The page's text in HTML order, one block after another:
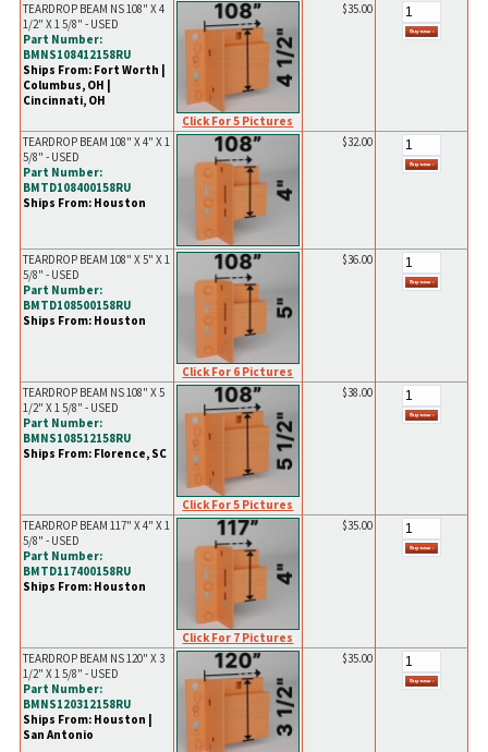
TEARDROP BEAM NS 108" X 4
1/2" X 1 5/8" - USED
Part Number:
BMNS108412158RU
Ships From: Fort Worth |
Columbus, OH |
Cincinnati, OH
Click For 5 Pictures
$35.00
TEARDROP BEAM 108" X 4" X 1
5/8" - USED
Part Number:
BMTD108400158RU
Ships From: Houston
$32.00
TEARDROP BEAM 108" X 5" X 1
5/8" - USED
Part Number:
BMTD108500158RU
Ships From: Houston
Click For 6 Pictures
$36.00
TEARDROP BEAM NS 108" X 5
1/2" X 1 5/8" - USED
Part Number:
BMNS108512158RU
Ships From: Florence, SC
Click For 5 Pictures
$38.00
TEARDROP BEAM 117" X 4" X 1
5/8" - USED
Part Number:
BMTD117400158RU
Ships From: Houston
Click For 7 Pictures
$35.00
TEARDROP BEAM NS 120" X 3
1/2" X 1 5/8" - USED
Part Number:
BMNS120312158RU
Ships From: Houston |
San Antonio
$35.00